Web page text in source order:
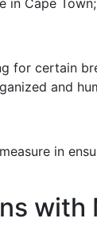
Cape
for certain
and
in